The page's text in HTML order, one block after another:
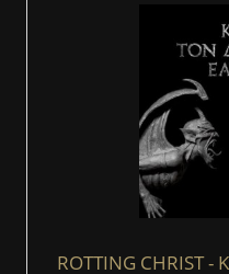
ROTTING CHRIST -